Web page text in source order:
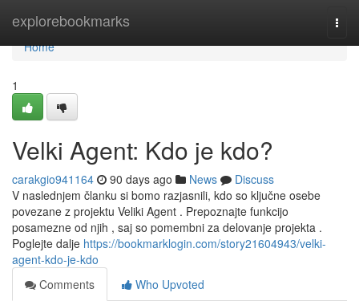
explorebookmarks
Home
Home
1
Velki Agent: Kdo je kdo?
carakgio941164 90 days ago News
Discuss
V naslednjem članku si bomo razjasnili, kdo so ključne osebe
povezane z projektu Veliki Agent . Prepoznajte funkcijo
posamezne od njih , saj so pomembni za delovanje projekta .
Poglejte dalje https://bookmarklogin.com/story21604943/velki-
agent-kdo-je-kdo
Comments
Who Upvoted